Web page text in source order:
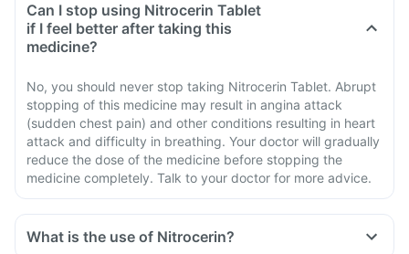
Can I stop using Nitrocerin Tablet
if I feel better after taking this
medicine?
No, you should never stop taking Nitrocerin Tablet. Abrupt
stopping of this medicine may result in angina attack
(sudden chest pain) and other conditions resulting in heart
attack and difficulty in breathing. Your doctor will gradually
reduce the dose of the medicine before stopping the
medicine completely. Talk to your doctor for more advice.
What is the use of Nitrocerin?